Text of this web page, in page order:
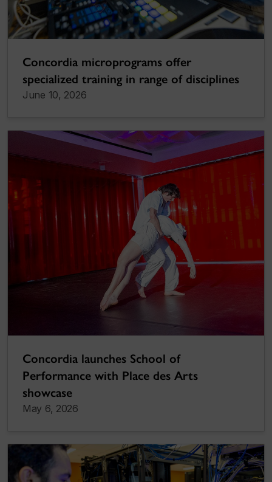
Concordia microprograms offer
specialized training in range of disciplines
June 10, 2026
Concordia launches School of
Performance with Place des Arts
showcase
May 6, 2026